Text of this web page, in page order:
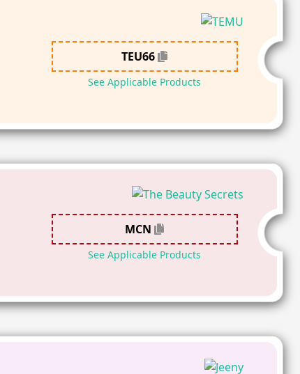
TEU66
See Applicable Products
MCN
See Applicable Products